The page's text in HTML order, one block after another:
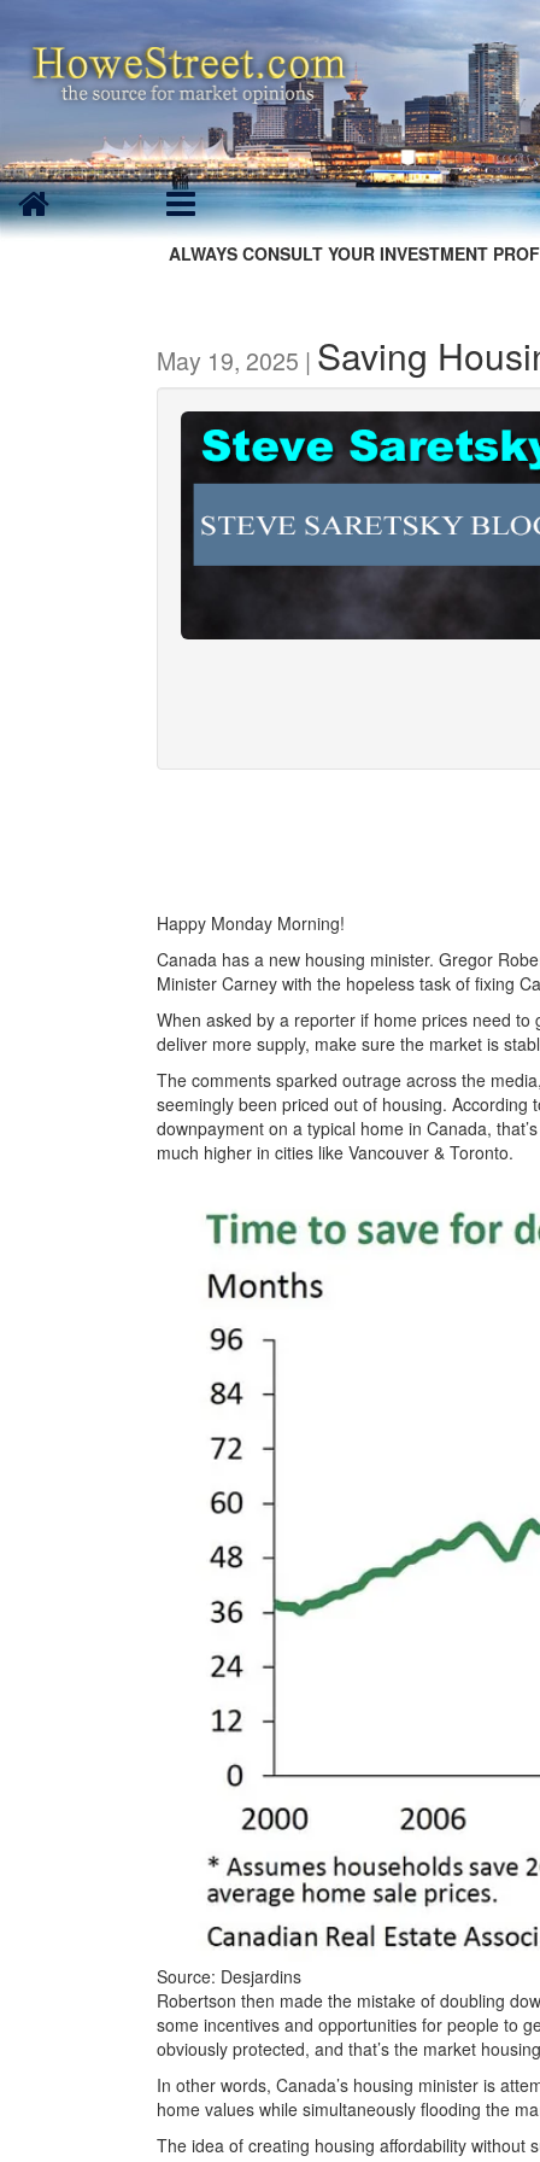
ALWAYS CONSULT YOUR INVESTMENT
May 19, 2025 | Saving
Happy Monday Morning!
Canada has a new housing minister. Gregor
Minister Carney with the hopeless task of fixing
When asked by a reporter if home prices need
deliver more supply, make sure the market is
The comments sparked outrage across the
seemingly been priced out of housing.
downpayment on a typical home in Canada,
much higher in cities like Vancouver & Toronto.
Source: Desjardins
Robertson then made the mistake of doubling
some incentives and opportunities for people to
obviously protected, and that’s the market
In other words, Canada’s housing minister is
home values while simultaneously flooding the
The idea of creating housing affordability without